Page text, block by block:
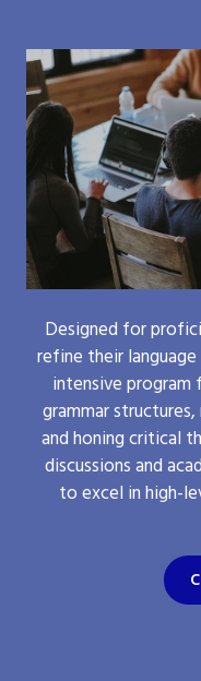
Designed for
refine their
intensive
grammar
and honing critical
discussions and
to excel in high-